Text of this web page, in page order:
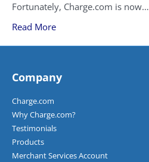
Fortunately, Charge.com is now…
Read More
Company
Charge.com
Why Charge.com?
Testimonials
Products
Merchant Services Account